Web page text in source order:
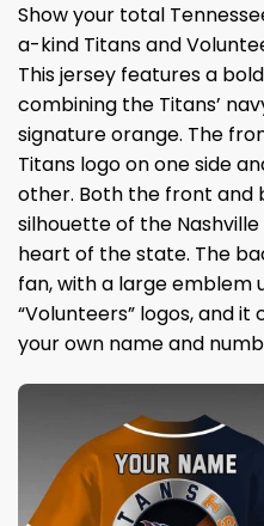
Show your total
a-kind Titans and
This jersey features a
combining the Titans’
signature orange. The
Titans logo on one side
other. Both the front and
silhouette of the
heart of the state. The
fan, with a large emblem
“Volunteers” logos, and
your own name and